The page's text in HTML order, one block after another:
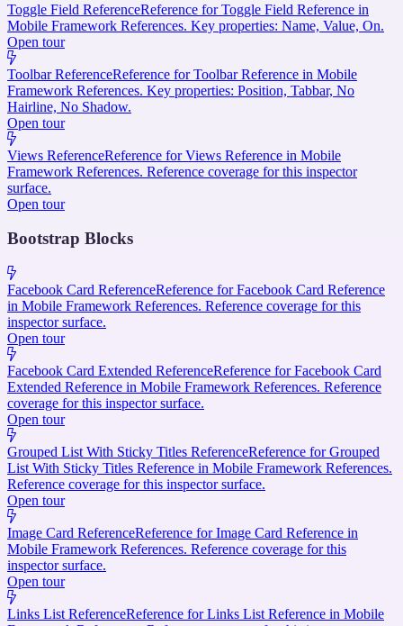
Toggle Field ReferenceReference for Toggle Field Reference in
Mobile Framework References. Key properties: Name, Value, On.
Open tour
Toolbar ReferenceReference for Toolbar Reference in Mobile
Framework References. Key properties: Position, Tabbar, No
Hairline, No Shadow.
Open tour
Views ReferenceReference for Views Reference in Mobile
Framework References. Reference coverage for this inspector
surface.
Open tour
Bootstrap Blocks
Facebook Card ReferenceReference for Facebook Card Reference
in Mobile Framework References. Reference coverage for this
inspector surface.
Open tour
Facebook Card Extended ReferenceReference for Facebook Card
Extended Reference in Mobile Framework References. Reference
coverage for this inspector surface.
Open tour
Grouped List With Sticky Titles ReferenceReference for Grouped
List With Sticky Titles Reference in Mobile Framework References.
Reference coverage for this inspector surface.
Open tour
Image Card ReferenceReference for Image Card Reference in
Mobile Framework References. Reference coverage for this
inspector surface.
Open tour
Links List ReferenceReference for Links List Reference in Mobile